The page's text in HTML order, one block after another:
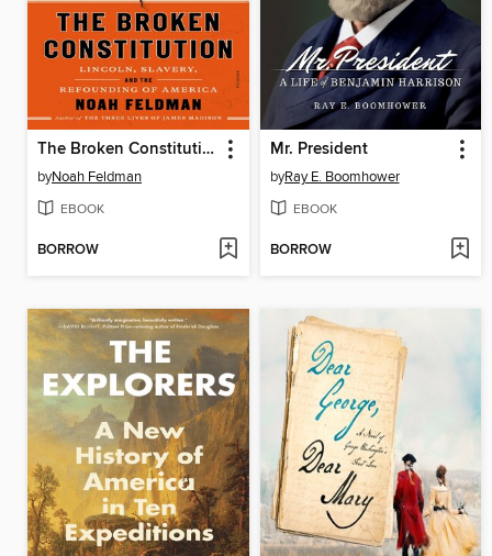
The Broken Constitution
byNoah Feldman
EBOOK
BORROW
Mr. President
byRay E. Boomhower
EBOOK
BORROW